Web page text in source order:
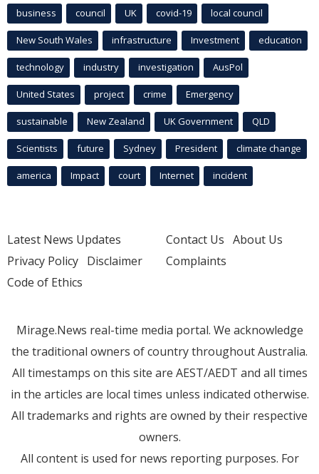
business council UK covid-19 local council
New South Wales infrastructure Investment education
technology industry investigation AusPol
United States project crime Emergency
sustainable New Zealand UK Government QLD
Scientists future Sydney President climate change
america Impact court Internet incident
Latest News Updates
Privacy Policy Disclaimer
Code of Ethics
Contact Us About Us
Complaints
Mirage.News real-time media portal. We acknowledge
the traditional owners of country throughout Australia.
All timestamps on this site are AEST/AEDT and all times
in the articles are local times unless indicated otherwise.
All trademarks and rights are owned by their respective
owners.
All content is used for news reporting purposes. For